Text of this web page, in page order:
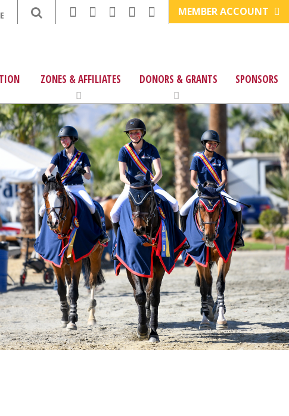
MEMBER ACCOUNT
ZONES & AFFILIATES DONORS & GRANTS SPONSORS